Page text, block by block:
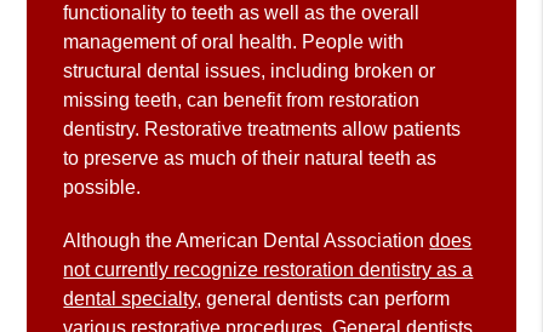
functionality to teeth as well as the overall
management of oral health. People with
structural dental issues, including broken or
missing teeth, can benefit from restoration
dentistry. Restorative treatments allow patients
to preserve as much of their natural teeth as
possible.
Although the American Dental Associationdoes
not currently recognize restoration dentistry as a
dental specialty, general dentists can perform
various restorative procedures. General dentists